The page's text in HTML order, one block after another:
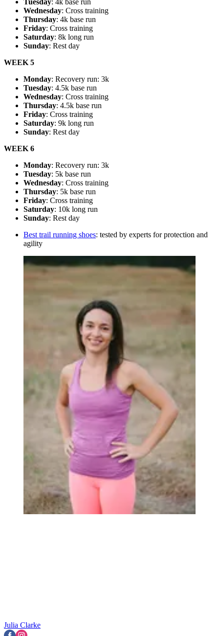
Tuesday: 4k base run
Wednesday: Cross training
Thursday: 4k base run
Friday: Cross training
Saturday: 8k long run
Sunday: Rest day
WEEK 5
Monday: Recovery run: 3k
Tuesday: 4.5k base run
Wednesday: Cross training
Thursday: 4.5k base run
Friday: Cross training
Saturday: 9k long run
Sunday: Rest day
WEEK 6
Monday: Recovery run: 3k
Tuesday: 5k base run
Wednesday: Cross training
Thursday: 5k base run
Friday: Cross training
Saturday: 10k long run
Sunday: Rest day
Best trail running shoes: tested by experts for protection and
agility
Julia Clarke